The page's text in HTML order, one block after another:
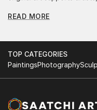
Discovering the right
Our intuitive filters let you
budget, helping you find
high-quality art from
READ MORE
TOP CATEGORIES
PaintingsPhotography